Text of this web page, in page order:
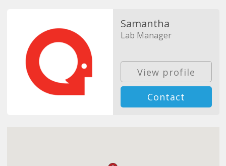
Samantha
Lab Manager
View profile
Contact